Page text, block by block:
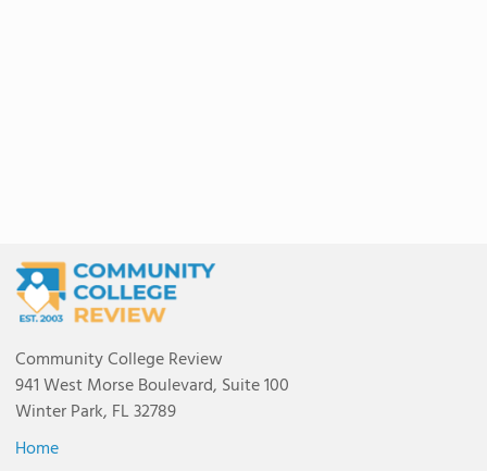
Community College Review
941 West Morse Boulevard, Suite 100
Winter Park, FL 32789
Home